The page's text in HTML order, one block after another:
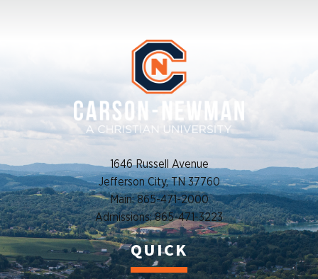
1646 Russell Avenue
Jefferson City, TN 37760
Main: 865-471-2000
Admissions: 865-471-3223
QUICK